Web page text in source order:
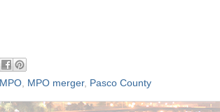
MPO merger, Pasco County